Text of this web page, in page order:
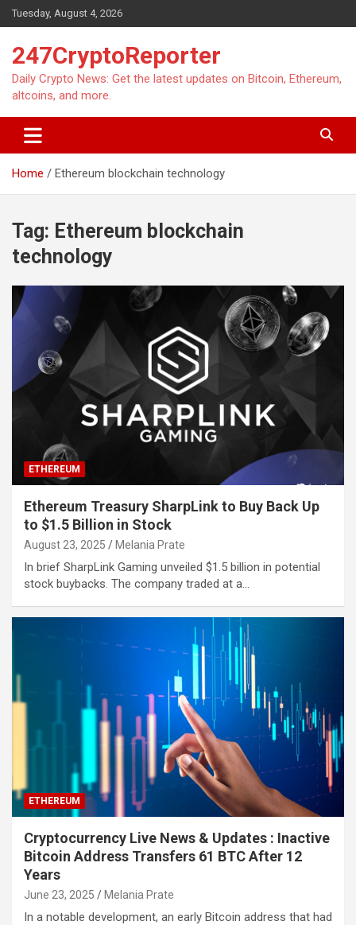
Skip
to
Tuesday, August 4, 2026
247CryptoReporter
Daily Crypto News: Get the latest updates on Bitcoin, Ethereum,
altcoins, and more.
Home Ethereum blockchain technology
Tag: Ethereum blockchain
technology
ETHEREUM
Ethereum Treasury SharpLink to Buy Back Up
to $1.5 Billion in Stock
August 23, 2025 Melania Prate
In brief SharpLink Gaming unveiled $1.5 billion in potential
stock buybacks. The company traded at a…
ETHEREUM
Cryptocurrency Live News & Updates : Inactive
Bitcoin Address Transfers 61 BTC After 12
Years
June 23, 2025 Melania Prate
In a notable development, an early Bitcoin address that had